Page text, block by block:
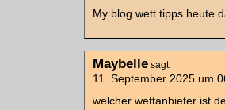
My blog wett tipps heute
Maybelle sagt:
11. September 2025 um
welcher wettanbieter ist